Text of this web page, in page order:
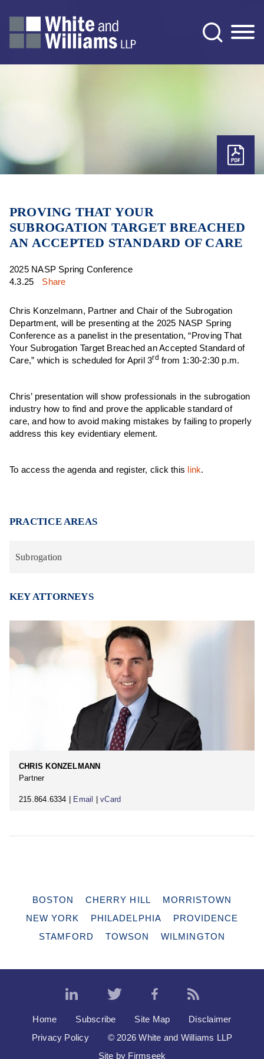
PROVING THAT YOUR
SUBROGATION TARGET BREACHED
AN ACCEPTED STANDARD OF CARE
2025 NASP Spring Conference
4.3.25
Share
Chris Konzelmann, Partner and Chair of the Subrogation
Department, will be presenting at the 2025 NASP Spring
Conference as a panelist in the presentation, “Proving That
Your Subrogation Target Breached an Accepted Standard of
Care,” which is scheduled for April 3rd from 1:30-2:30 p.m.
Chris’ presentation will show professionals in the subrogation
industry how to find and prove the applicable standard of
care, and how to avoid making mistakes by failing to properly
address this key evidentiary element.
To access the agenda and register, click this link.
PRACTICE AREAS
Subrogation
KEY ATTORNEYS
CHRIS KONZELMANN
Partner
215.864.6334 | Email |vCard
BOSTON CHERRY HILL
MORRISTOWN
NEW YORK
PHILADELPHIA
PROVIDENCE
STAMFORD
TOWSON WILMINGTON
Home Subscribe Site Map
Disclaimer
Privacy Policy
© 2026 White and Williams LLP
Site by Firmseek